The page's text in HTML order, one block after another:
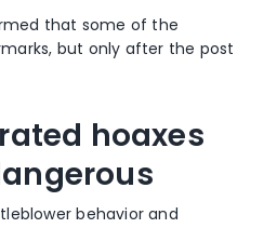
that some of the
but only after the post
hoaxes
behavior and